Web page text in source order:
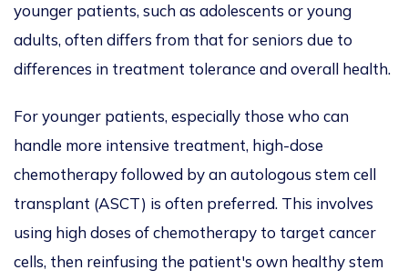
younger patients, such as adolescents or young
adults, often differs from that for seniors due to
differences in treatment tolerance and overall health.
For younger patients, especially those who can
handle more intensive treatment, high-dose
chemotherapy followed by an autologous stem cell
transplant (ASCT) is often preferred. This involves
using high doses of chemotherapy to target cancer
cells, then reinfusing the patient's own healthy stem